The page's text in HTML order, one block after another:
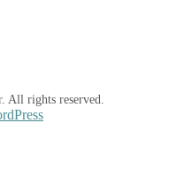
All rights reserved.